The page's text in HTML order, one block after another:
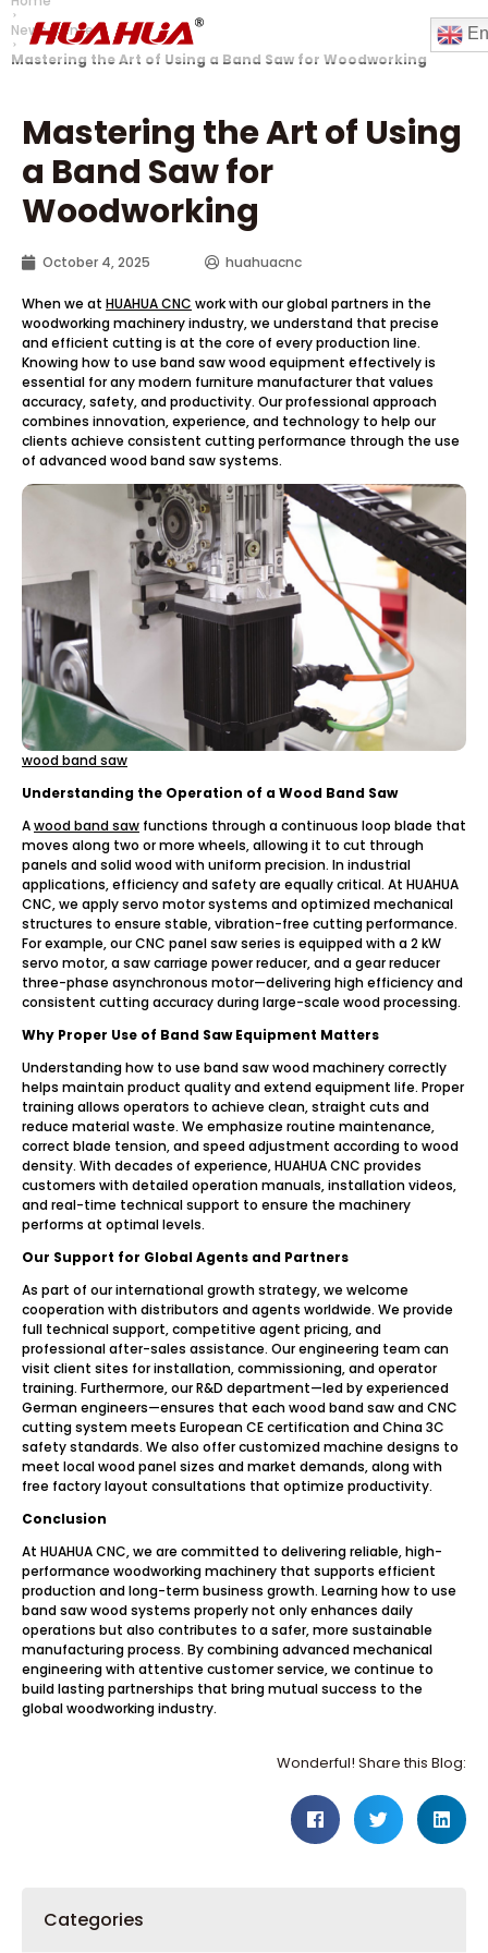
News Center
Mastering the Art of Using a Band Saw for Woodworking
Mastering the Art of Using
a Band Saw for
Woodworking
October 4, 2025 huahuacnc
When we at HUAHUA CNC work with our global partners in the
woodworking machinery industry, we understand that precise
and efficient cutting is at the core of every production line.
Knowing how to use band saw wood equipment effectively is
essential for any modern furniture manufacturer that values
accuracy, safety, and productivity. Our professional approach
combines innovation, experience, and technology to help our
clients achieve consistent cutting performance through the use
of advanced wood band saw systems.
wood band saw
Understanding the Operation of a Wood Band Saw
Awood band saw functions through a continuous loop blade that
moves along two or more wheels, allowing it to cut through
panels and solid wood with uniform precision. In industrial
applications, efficiency and safety are equally critical. At HUAHUA
CNC, we apply servo motor systems and optimized mechanical
structures to ensure stable, vibration-free cutting performance.
For example, our CNC panel saw series is equipped with a 2 kW
servo motor, a saw carriage power reducer, and a gear reducer
three-phase asynchronous motor—delivering high efficiency and
consistent cutting accuracy during large-scale wood processing.
Why Proper Use of Band Saw Equipment Matters
Understanding how to use band saw wood machinery correctly
helps maintain product quality and extend equipment life. Proper
training allows operators to achieve clean, straight cuts and
reduce material waste. We emphasize routine maintenance,
correct blade tension, and speed adjustment according to wood
density. With decades of experience, HUAHUA CNC provides
customers with detailed operation manuals, installation videos,
and real-time technical support to ensure the machinery
performs at optimal levels.
Our Support for Global Agents and Partners
As part of our international growth strategy, we welcome
cooperation with distributors and agents worldwide. We provide
full technical support, competitive agent pricing, and
professional after-sales assistance. Our engineering team can
visit client sites for installation, commissioning, and operator
training. Furthermore, our R&D department—led by experienced
German engineers—ensures that each wood band saw and CNC
cutting system meets European CE certification and China 3C
safety standards. We also offer customized machine designs to
meet local wood panel sizes and market demands, along with
free factory layout consultations that optimize productivity.
Conclusion
At HUAHUA CNC, we are committed to delivering reliable, high-
performance woodworking machinery that supports efficient
production and long-term business growth. Learning how to use
band saw wood systems properly not only enhances daily
operations but also contributes to a safer, more sustainable
manufacturing process. By combining advanced mechanical
engineering with attentive customer service, we continue to
build lasting partnerships that bring mutual success to the
global woodworking industry.
Wonderful! Share this Blog:
Categories